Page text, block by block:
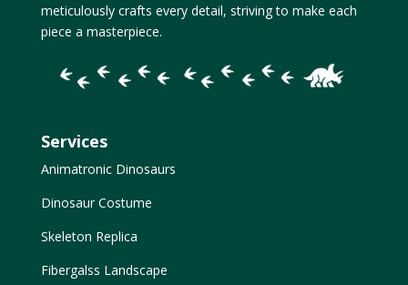
meticulously crafts every detail, striving to make each
piece a masterpiece.
Services
Animatronic Dinosaurs
Dinosaur Costume
Skeleton Replica
Fibergalss Landscape